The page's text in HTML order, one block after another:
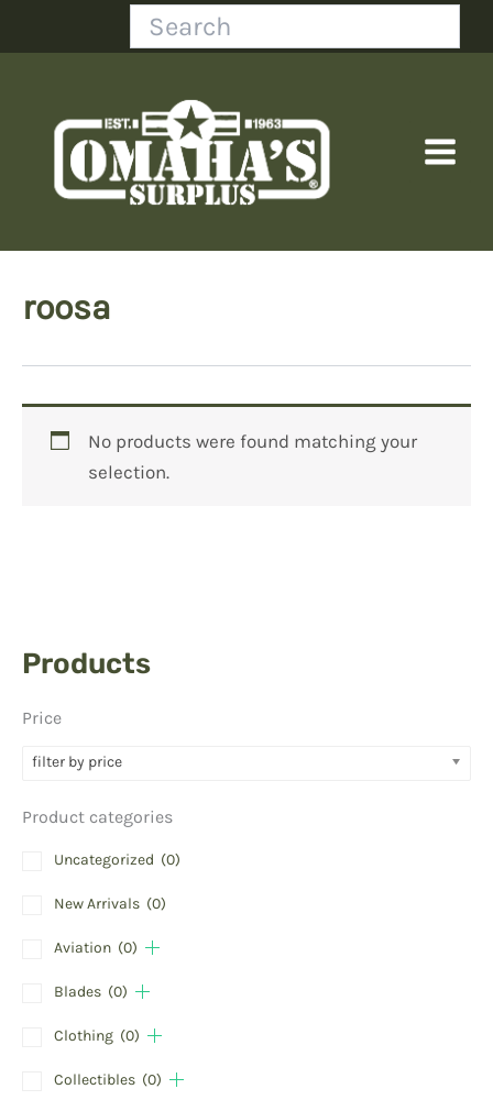
Search
Products
Price
filter by price
Product categories
Uncategorized (0)
New Arrivals (0)
Aviation (0)
Blades (0)
Clothing (0)
Collectibles (0)
roosa
No products were found matching your
selection.